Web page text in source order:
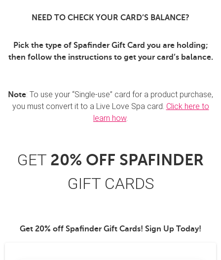
NEED TO CHECK YOUR CARD’S BALANCE?
Pick the type of Spafinder Gift Card you are holding;
then follow the instructions to get your card’s balance.
Note: To use your “Single-use” card for a product purchase,
you must convert it to a Live Love Spa card. Click here to
learn how.
GET 20% OFF SPAFINDER
GIFT CARDS
Get 20% off Spafinder Gift Cards! Sign Up Today!